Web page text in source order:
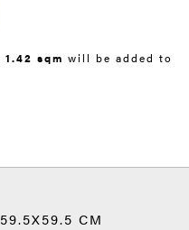
1.42 sqm will be added to
59.5X59.5 CM